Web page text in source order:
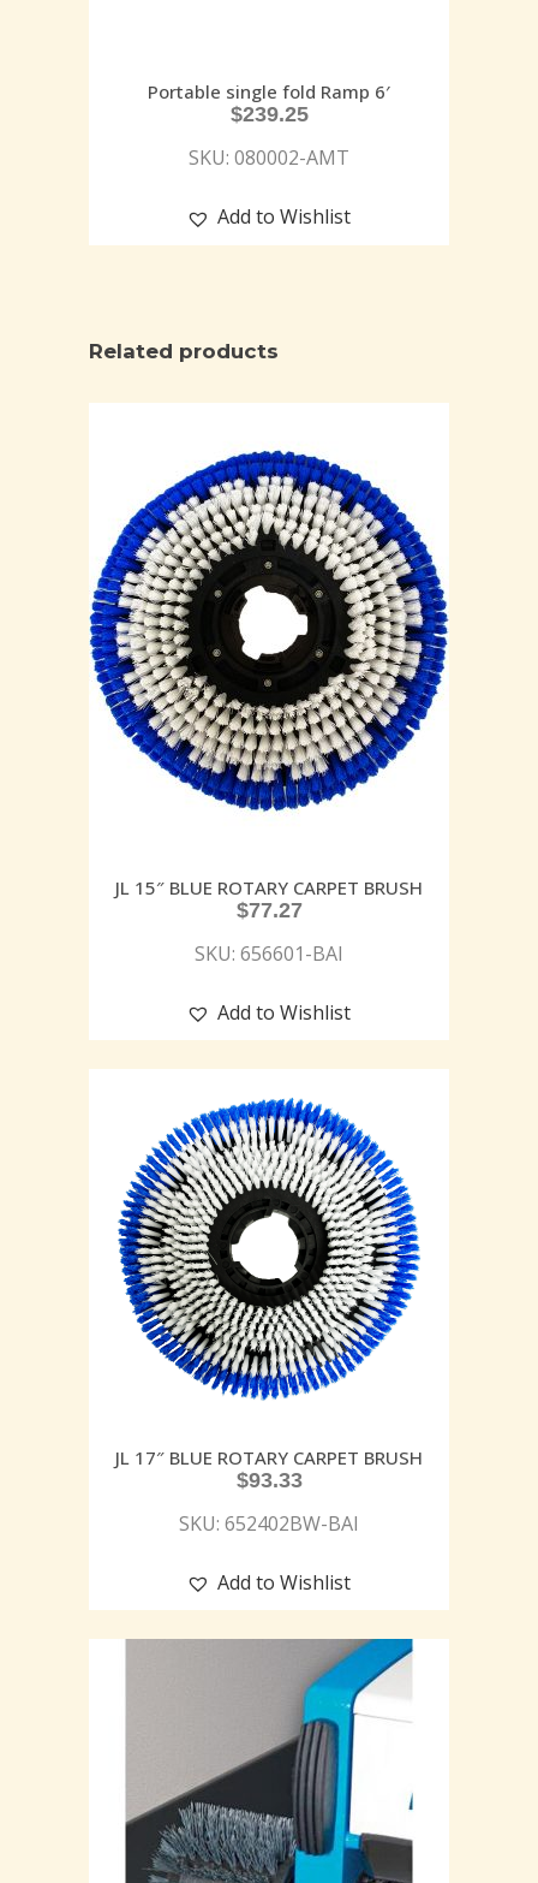
Portable single fold Ramp 6′
$239.25
SKU: 080002-AMT
Add to Wishlist
Related products
JL 15″ BLUE ROTARY CARPET BRUSH
$77.27
SKU: 656601-BAI
Add to Wishlist
JL 17″ BLUE ROTARY CARPET BRUSH
$93.33
SKU: 652402BW-BAI
Add to Wishlist